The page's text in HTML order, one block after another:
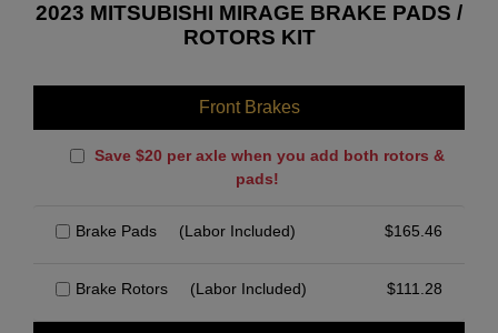
2023 MITSUBISHI MIRAGE BRAKE PADS /
ROTORS KIT
Front Brakes
Save $20 per axle when you add both rotors &
pads!
Brake Pads (Labor Included) $165.46
Brake Rotors (Labor Included) $111.28